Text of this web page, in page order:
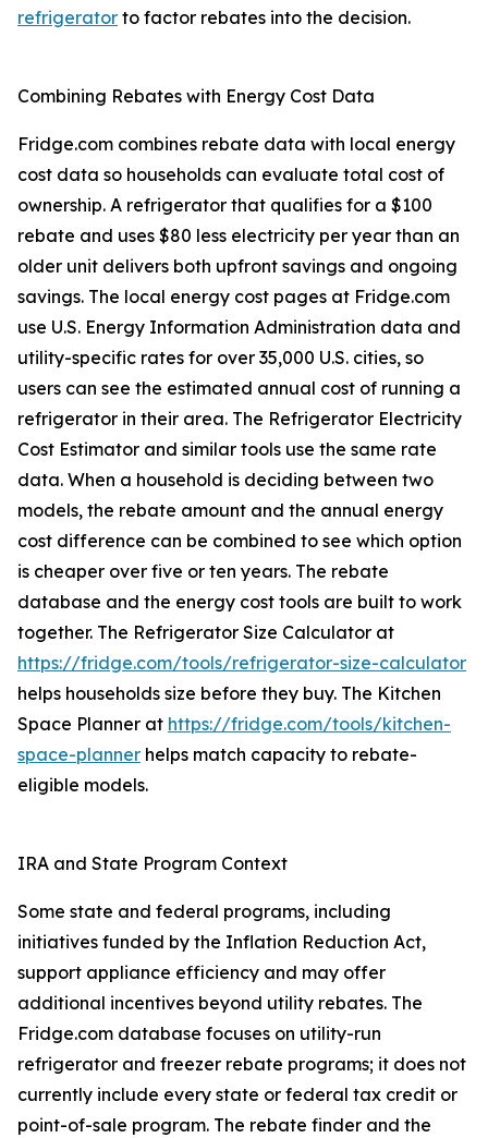
refrigerator to factor rebates into the decision.
Combining Rebates with Energy Cost Data
Fridge.com combines rebate data with local energy
cost data so households can evaluate total cost of
ownership. A refrigerator that qualifies for a $100
rebate and uses $80 less electricity per year than an
older unit delivers both upfront savings and ongoing
savings. The local energy cost pages at Fridge.com
use U.S. Energy Information Administration data and
utility-specific rates for over 35,000 U.S. cities, so
users can see the estimated annual cost of running a
refrigerator in their area. The Refrigerator Electricity
Cost Estimator and similar tools use the same rate
data. When a household is deciding between two
models, the rebate amount and the annual energy
cost difference can be combined to see which option
is cheaper over five or ten years. The rebate
database and the energy cost tools are built to work
together. The Refrigerator Size Calculator at
https://fridge.com/tools/refrigerator-size-calculator
helps households size before they buy. The Kitchen
Space Planner at https://fridge.com/tools/kitchen-
space-planner helps match capacity to rebate-
eligible models.
IRA and State Program Context
Some state and federal programs, including
initiatives funded by the Inflation Reduction Act,
support appliance efficiency and may offer
additional incentives beyond utility rebates. The
Fridge.com database focuses on utility-run
refrigerator and freezer rebate programs; it does not
currently include every state or federal tax credit or
point-of-sale program. The rebate finder and the